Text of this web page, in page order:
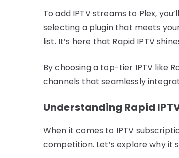
To add IPTV streams to Plex,
selecting a plugin that meets
list. It’s here that Rapid IPTV
By choosing a top-tier IPTV like
channels that seamlessly
Understanding Rapid
When it comes to IPTV
competition. Let’s explore why it